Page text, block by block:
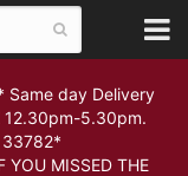
day Delivery
12.30pm-5.30pm.
& 33782*
THE